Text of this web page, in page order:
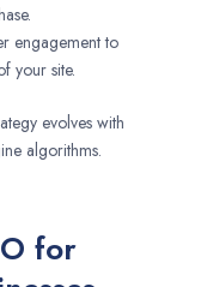
engagement to
your site.
evolves with
algorithms.
for